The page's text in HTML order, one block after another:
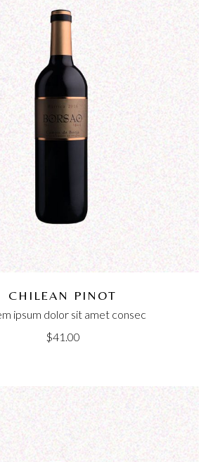
CHILEAN PINOT
ipsum dolor sit amet consec
$41.00